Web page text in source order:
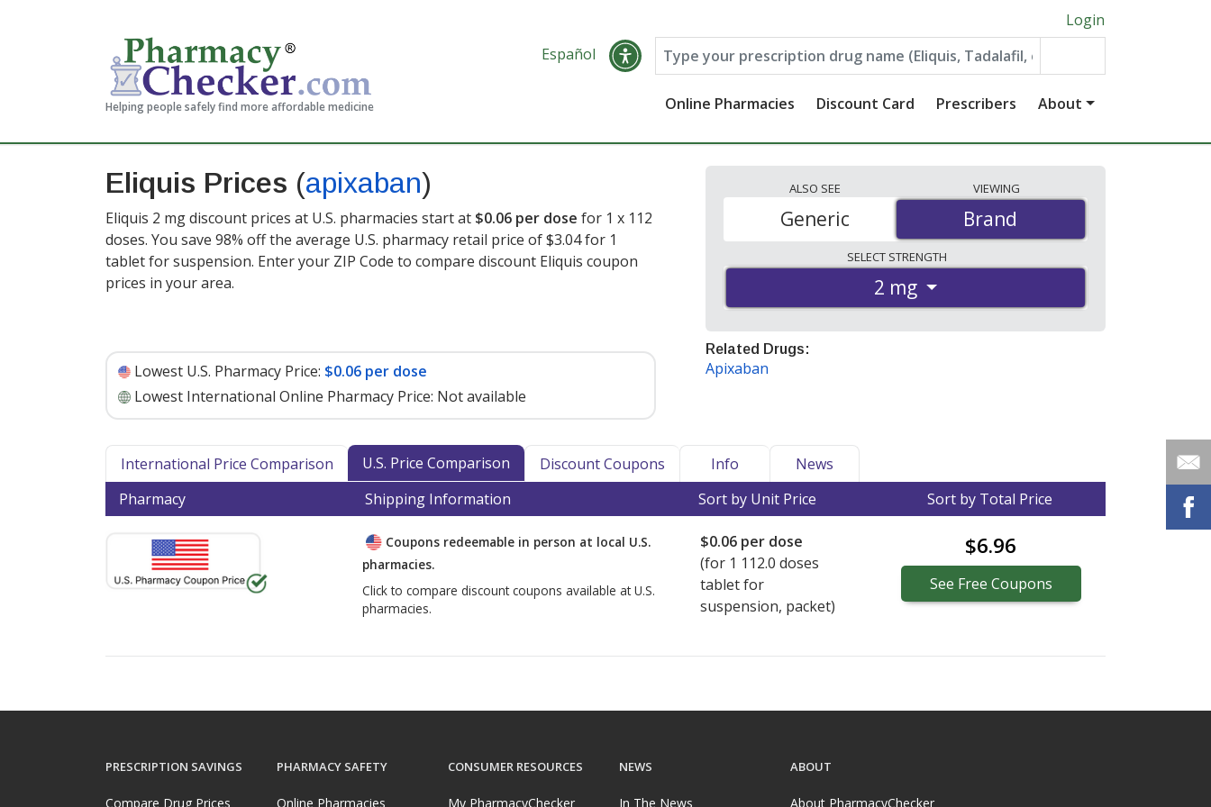
Helping people safely find more affordable medicine
Login
Español
Online Pharmacies Discount Card Prescribers About
Eliquis Prices (apixaban)
Eliquis 2 mg discount prices at U.S. pharmacies start at $0.06 per dose for 1 x 112
doses. You save 98% off the average U.S. pharmacy retail price of $3.04 for 1
tablet for suspension. Enter your ZIP Code to compare discount Eliquis coupon
prices in your area.
Lowest U.S. Pharmacy Price: $0.06 per dose
Lowest International Online Pharmacy Price: Not available
ALSO SEE
Brand
Generic
VIEWING
Brand
SELECT STRENGTH
2 mg
Related Drugs:
Apixaban
International Price Comparison U.S. Price Comparison Discount Coupons Info
News
Pharmacy
Shipping Information Sort by Unit Price Sort by Total Price
Coupons redeemable in person at local U.S.
pharmacies.
Click to compare discount coupons available at U.S.
pharmacies.
$0.06 per dose
(for 1 112.0 doses
tablet for
suspension, packet)
$6.96
See Free Coupons
PRESCRIPTION SAVINGS
Compare Drug Prices
PHARMACY SAFETY
Online Pharmacies
CONSUMER RESOURCES
My PharmacyChecker
NEWS
In The News
ABOUT
About PharmacyChecker